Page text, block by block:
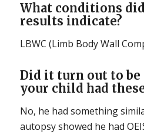
What conditions
results indicate?
LBWC (Limb Body Wall
Did it turn out to be
your child had
No, he had something
autopsy showed he had